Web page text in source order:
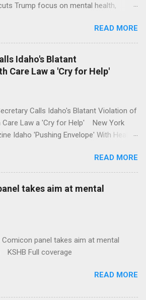
Trump focus on mental health,
license plates offered by New York
Buffalo News Trump wants to
the difficult issue of mental health?' He
put his money where his mouth is.
Post Full coverage
READ MORE
Idaho's Blatant
Care Law a 'Cry for Help'
Calls Idaho's Blatant Violation of
Care Law a 'Cry for Help' New York
Idaho 'Pushing Envelope' With Health
Idaho Insurer Moves Ahead With Health
Flout Federal Rules NPR Full
READ MORE
takes aim at mental
Comicon panel takes aim at mental
KSHB Full coverage
READ MORE